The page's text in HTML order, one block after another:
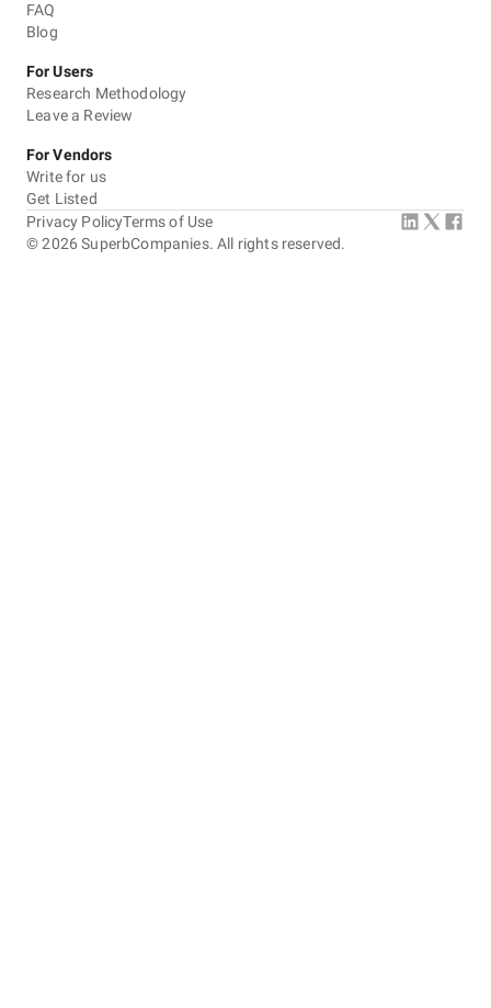
FAQ
Blog
For Users
Research Methodology
Leave a Review
For Vendors
Write for us
Get Listed
©2026 SuperbCompanies. All rights reserved.
Privacy PolicyTerms of Use